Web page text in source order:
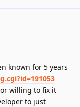
known for 5 years
willing to fix it
to just